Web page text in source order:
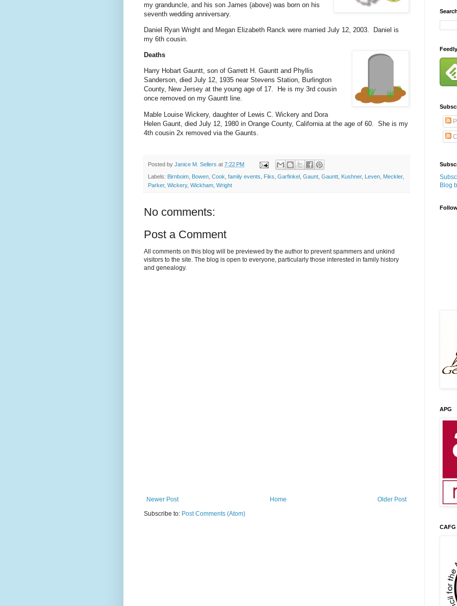
my granduncle, and his son James (above) was born on his
seventh wedding anniversary.
Daniel Ryan Wright and Megan Elizabeth Ranck were married July 12, 2003. Daniel is
my 6th cousin.
Deaths
Harry Hobart Gauntt, son of Garrett H. Gauntt and Phyllis
Sanderson, died July 12, 1935 near Stevens Station, Burlington
County, New Jersey at the young age of 17. He is my 3rd cousin
once removed on my Gauntt line.
Mable Louise Wickery, daughter of Lewis C. Wickery and Dora
Helen Gaunt, died July 12, 1980 in Orange County, California at the age of 60. She is my
4th cousin 2x removed via the Gaunts.
Posted by Janice M. Sellers at 7:22 PM
Labels: Birnboim Bowen Cook family events Fiks Garfinkel Gaunt Gauntt Kushner, Leven Meckler,
Parker, Wickery, Wickham Wright
No comments:
Post a Comment
All comments on this blog will be previewed by the author to prevent spammers and unkind
visitors to the site. The blog is open to everyone, particularly those interested in family history
and genealogy.
Newer Post Older Post
Home
Subscribe to: Post Comments (Atom)
Feedly
Blog
APG
CAFG